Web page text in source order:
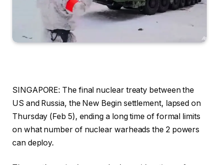
SINGAPORE: The final nuclear treaty between the
US and Russia, the New Begin settlement, lapsed on
Thursday (Feb 5), ending a long time of formal limits
on what number of nuclear warheads the 2 powers
can deploy.